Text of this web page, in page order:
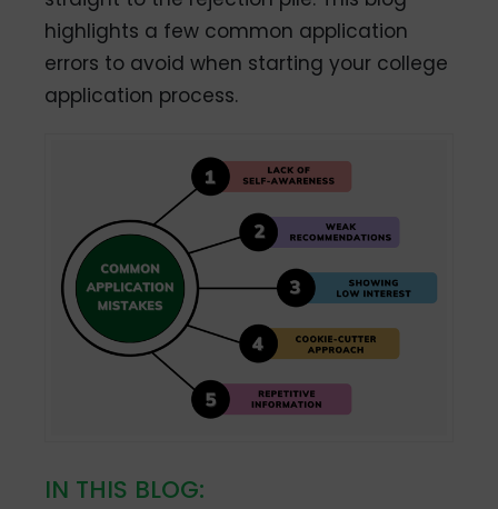
highlights a few common application
errors to avoid when starting your college
application process.
IN THIS BLOG: